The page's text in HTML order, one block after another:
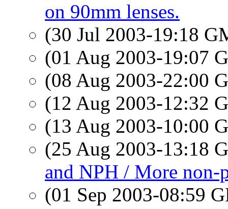
on 90mm lenses.
(30 Jul 2003-19:18
(01 Aug 2003-19:07
(08 Aug 2003-22:00
(12 Aug 2003-12:32
(13 Aug 2003-10:00
(25 Aug 2003-13:18
and NPH / More non-
(01 Sep 2003-08:59